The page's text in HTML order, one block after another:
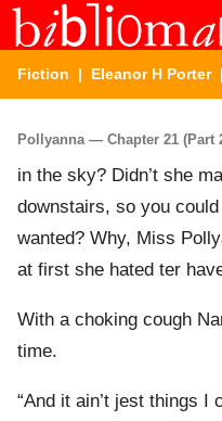
Fiction | Eleanor H Porter
Pollyanna — Chapter 21 (Part
in the sky? Didn’t she
downstairs, so you
wanted? Why, Miss
at first she hated ter
With a choking cough
time.
“And it ain’t jest things I